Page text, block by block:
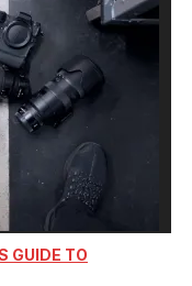
GUIDE TO